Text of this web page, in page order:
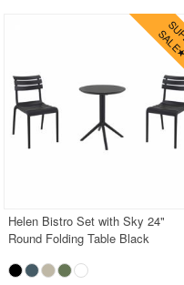
Helen Bistro Set with Sky 24"
Round Folding Table Black